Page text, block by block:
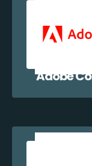
Adobe